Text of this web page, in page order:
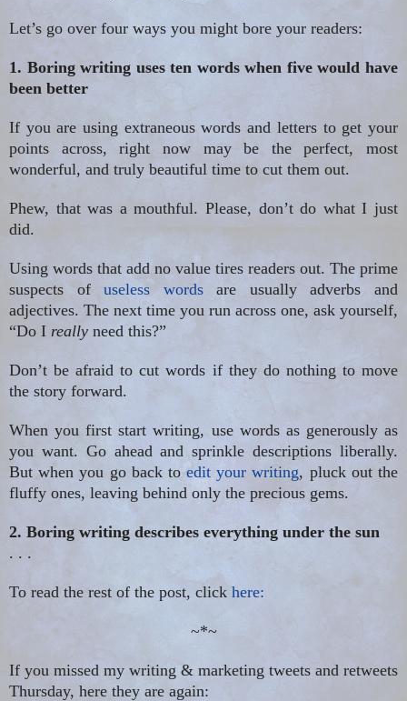
Let’s go over four ways you might bore your readers:
1. Boring writing uses ten words when five would have
been better
If you are using extraneous words and letters to get your
points across, right now may be the perfect, most
wonderful, and truly beautiful time to cut them out.
Phew, that was a mouthful. Please, don’t do what I just
did.
Using words that add no value tires readers out. The prime
suspects ofuseless wordsare usually adverbs and
adjectives. The next time you run across one, ask yourself,
“Do I really need this?”
Don’t be afraid to cut words if they do nothing to move
the story forward.
When you first start writing, use words as generously as
you want. Go ahead and sprinkle descriptions liberally.
But when you go back toedit your writing, pluck out the
fluffy ones, leaving behind only the precious gems.
2. Boring writing describes everything under the sun
. . .
To read the rest of the post, click here:
~*~
If you missed my writing & marketing tweets and retweets
Thursday, here they are again: